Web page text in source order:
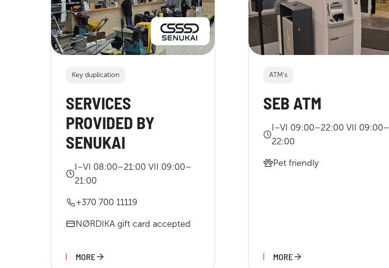
Key duplication
SERVICES
PROVIDED BY
SENUKAI
I–VI 08:00–21:00 VII 09:00–
21:00
+370 700 11119
NØRDIKA gift card accepted
MORE
ATM's
SEB ATM
I–VI 09:00–22:00 VII 09:00–
22:00
Pet friendly
MORE